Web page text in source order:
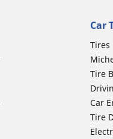
Car
Tires
Tire
Car
Tire